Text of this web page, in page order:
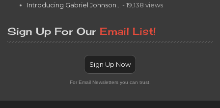
Introducing Gabriel Johnson… - 19,138 views
Sign Up For Our Email List!
Sign Up Now
For Email Newsletters you can trust.